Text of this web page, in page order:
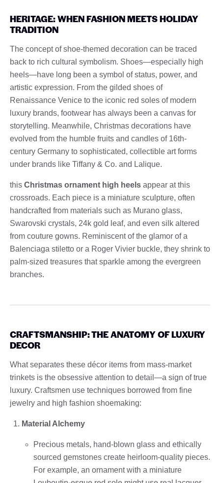
HERITAGE: WHEN FASHION MEETS HOLIDAY
TRADITION
The concept of shoe-themed decoration can be traced
back to rich cultural symbolism. Shoes—especially high
heels—have long been a symbol of status, power, and
artistic expression. From the gilded shoes of
Renaissance Venice to the iconic red soles of modern
luxury brands, footwear has always been a canvas for
storytelling. Meanwhile, Christmas decorations have
evolved from the humble fruits and candles of 16th-
century Germany to sophisticated, collectible art forms
under brands like Tiffany & Co. and Lalique.
this Christmas ornament high heels appear at this
crossroads. Each piece is a miniature sculpture, often
handcrafted from materials such as Murano glass,
Swarovski crystals, 24k gold leaf, and even silk altered
from couture gowns. Reminiscent of the glamor of a
Balenciaga stiletto or a Roger Vivier buckle, they shrink to
palm-sized treasures that sparkle among the evergreen
branches.
CRAFTSMANSHIP: THE ANATOMY OF LUXURY
DECOR
What separates these décor items from mass-market
trinkets is the obsessive attention to detail—a sign of true
luxury. Craftsmen use techniques borrowed from fine
jewelry and high fashion shoemaking:
Material Alchemy
Precious metals, hand-blown glass and ethically
sourced gemstones create heirloom-quality pieces.
For example, an ornament with a miniature